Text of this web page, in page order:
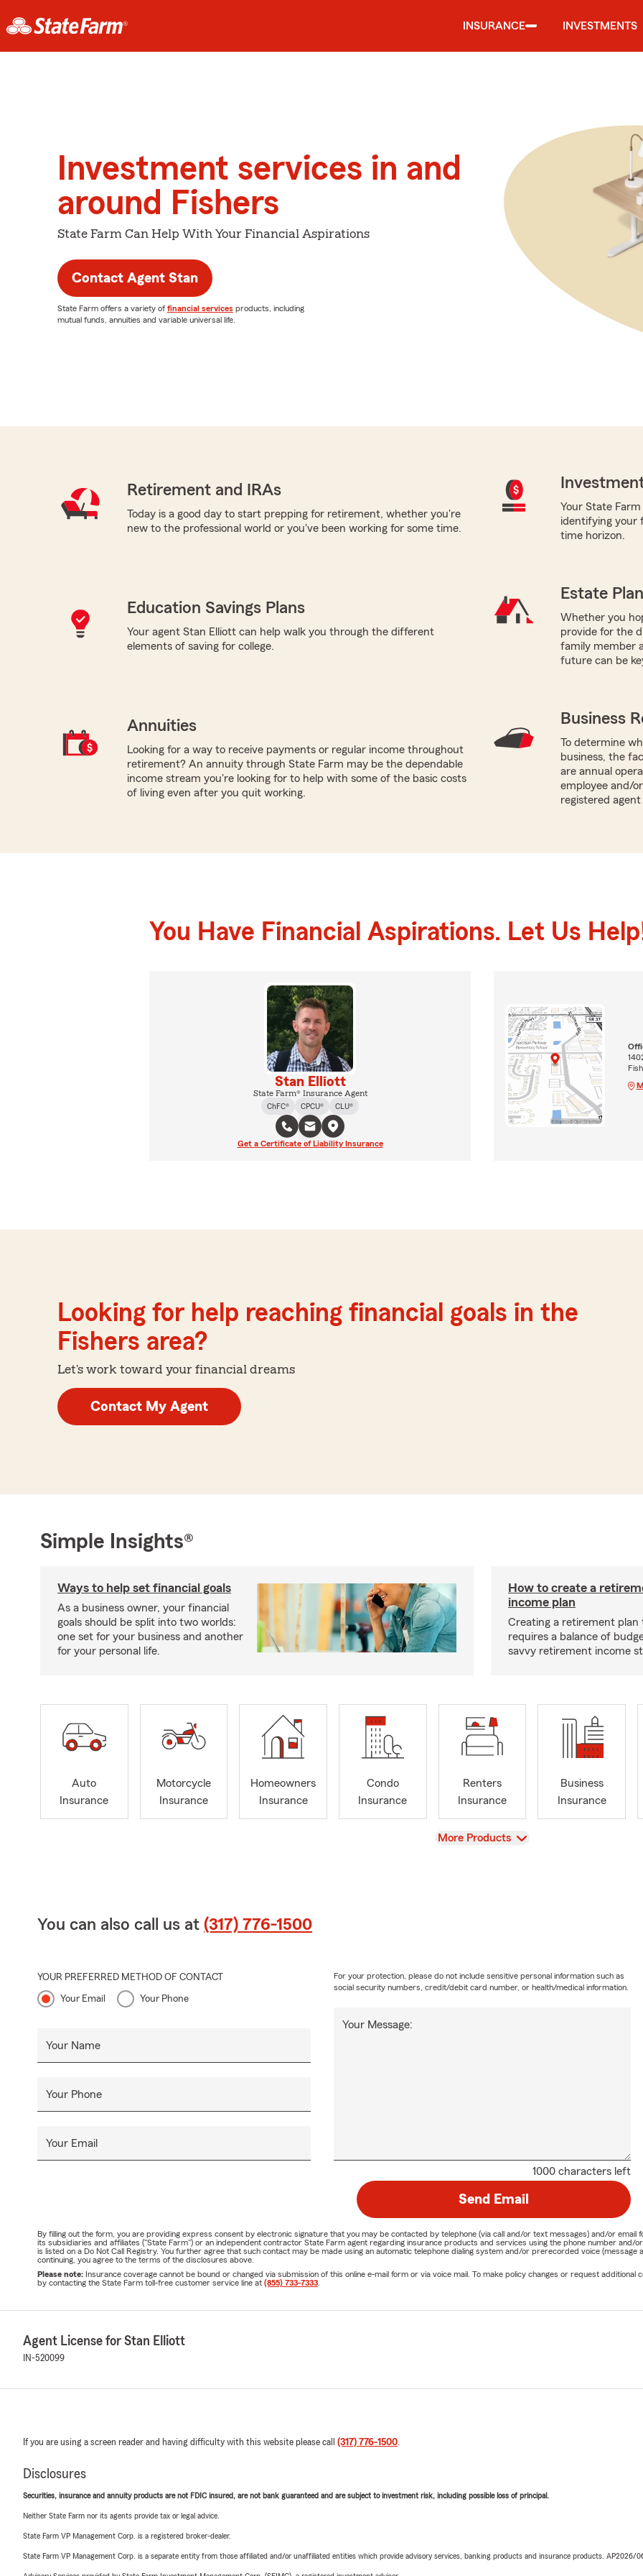
INSURANCE INVESTMENTS
Investment services in and
around Fishers
State Farm Can Help With Your Financial Aspirations
Contact Agent Stan
State Farm offers a variety of financial services products, including
mutual funds, annuities and variable universal life.
Retirement and IRAs
Today is a good day to start prepping for retirement, whether you're
new to the professional world or you've been working for some time.
Your State
identifying your
time horizon.
Education Savings Plans
Your agent Stan Elliott can help walk you through the different
elements of saving for college.
Estate
Whether you
provide for the
family member
future can be
Annuities
Looking for a way to receive payments or regular income throughout
retirement? An annuity through State Farm may be the dependable
income stream you're looking for to help with some of the basic costs
of living even after you quit working.
Business
To determine
business, the
are annual
employee and/
registered
You Have Financial Aspirations. Let Us
Stan Elliott
State Farm® Insurance Agent
ChFC®
CPCU® CLU®
Get a Certificate of Liability Insurance
Looking for help reaching financial goals in the
Fishers area?
Let's work toward your financial dreams
Contact My Agent
Simple Insights®
Ways to help set financial goals
As a business owner, your financial
goals should be split into two worlds:
one set for your business and another
for your personal life.
How to create a
income plan
Creating a retirement plan
requires a balance of
savvy retirement income
Auto
Insurance
Motorcycle
Insurance
Homeowners
Insurance
Condo
Insurance
Renters
Insurance
Business
Insurance
View
More Products
You can also call us at (317) 776-1500
YOUR PREFERRED METHOD OF CONTACT
Your Email Your Phone
Your Name
Your Phone
Your Email
1000 characters left
Your Message:
For your protection, please do not include sensitive personal information such as
social security numbers, credit/debit card number, or health/medical information.
Send Email
By filling out the form, you are providing express consent by electronic signature that you may be contacted by telephone (via call and/or text messages) and/or
its subsidiaries and affiliates ("State Farm") or an independent contractor State Farm agent regarding insurance products and services using the phone number
is listed on a Do Not Call Registry. You further agree that such contact may be made using an automatic telephone dialing system and/or prerecorded voice
continuing, you agree to the terms of the disclosures above.
Please note: Insurance coverage cannot be bound or changed via submission of this online e-mail form or via voice mail. To make policy changes or request
by contacting the State Farm toll-free customer service line at (855) 733-7333
Agent License for Stan Elliott
IN-520099
If you are using a screen reader and having difficulty with this website please call (317) 776-1500
Disclosures
Securities, insurance and annuity products are not FDIC insured, are not bank guaranteed and are subject to investment risk, including possible loss of principal.
Neither State Farm nor its agents provide tax or legal advice.
State Farm VP Management Corp. is a registered broker-dealer.
State Farm VP Management Corp. is a separate entity from those affiliated and/or unaffiliated entities which provide advisory services, banking products and insurance products. AP2026/